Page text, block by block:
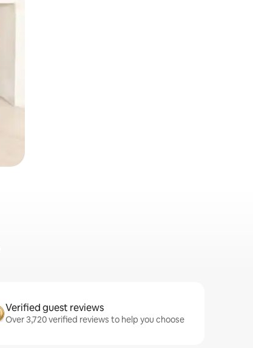
Verified guest reviews
Over 3,720 verified reviews to help you choose